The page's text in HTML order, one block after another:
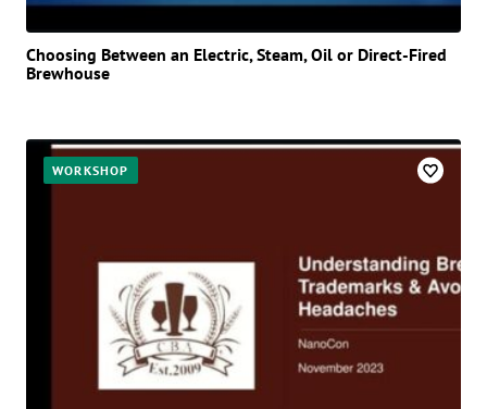
Choosing Between an Electric, Steam, Oil or Direct-Fired
Brewhouse
WORKSHOP